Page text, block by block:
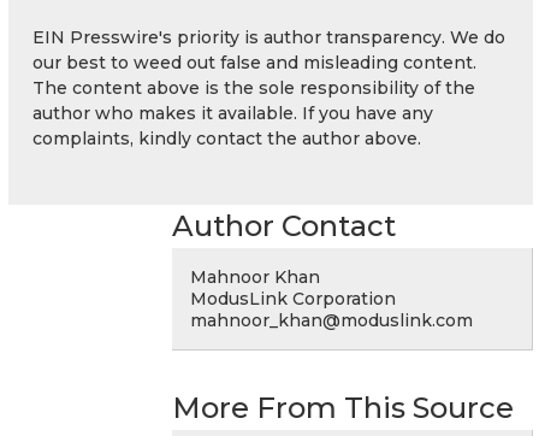
EIN Presswire's priority is author transparency. We do
our best to weed out false and misleading content.
The content above is the sole responsibility of the
author who makes it available. If you have any
complaints, kindly contact the author above.
Author Contact
Mahnoor Khan
ModusLink Corporation
mahnoor_khan@moduslink.com
More From This Source